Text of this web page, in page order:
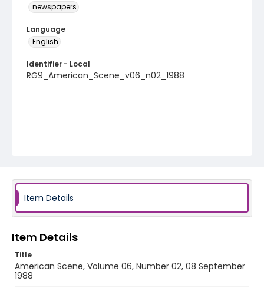
newspapers
Language
English
Identifier - Local
RG9_American_Scene_v06_n02_1988
Item Details
Item Details
Title
American Scene, Volume 06, Number 02, 08 September
1988